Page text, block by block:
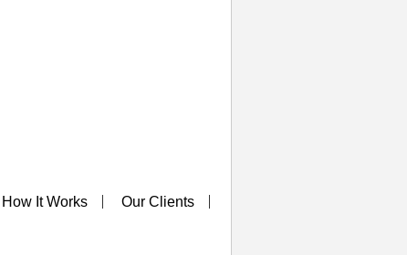
How It Works
Our Clients